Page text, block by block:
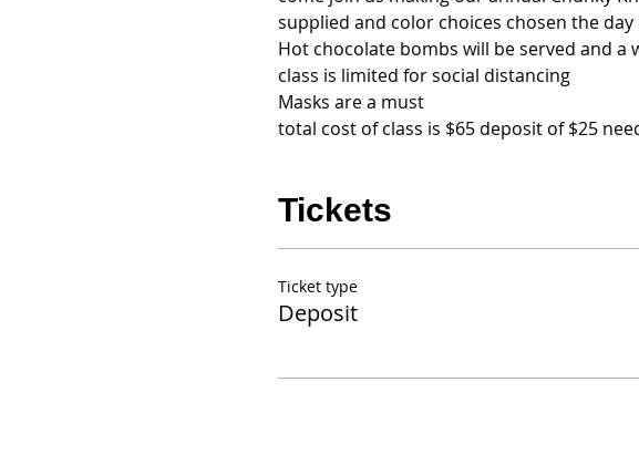
supplied and color choices chosen the
Hot chocolate bombs will be served and a
class is limited for social distancing
Masks are a must
total cost of class is $65 deposit of $25
Tickets
Ticket type
Deposit